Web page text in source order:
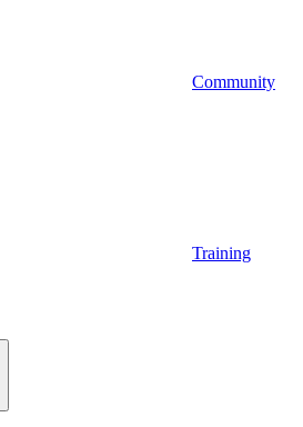
Community
Training